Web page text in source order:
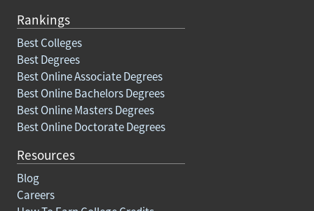
Rankings
Best Colleges
Best Degrees
Best Online Associate Degrees
Best Online Bachelors Degrees
Best Online Masters Degrees
Best Online Doctorate Degrees
Resources
Blog
Careers